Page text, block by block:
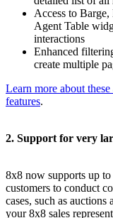
Access to
Agent Table
interactions
Enhanced
create multiple
Learn more about
features.
2. Support for very
8x8 now supports up
customers to conduct
cases, such as
your 8x8 sales